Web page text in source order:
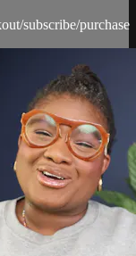
subscribe/purchase